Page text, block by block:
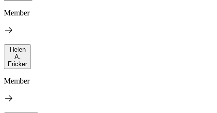
Member
Helen
A.
Fricker
Member